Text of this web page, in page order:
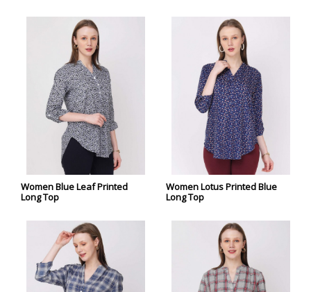
Women Blue Leaf Printed
Long Top
Women Lotus Printed Blue
Long Top